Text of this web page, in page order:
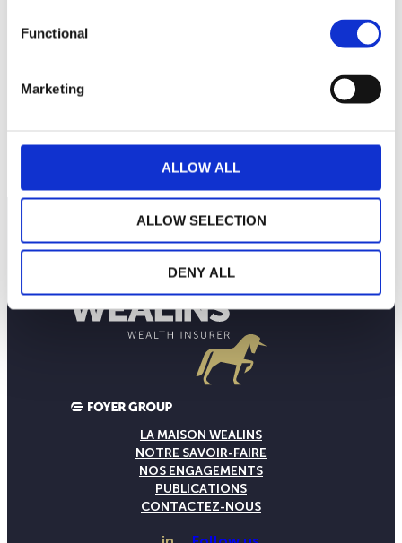
Functional
Marketing
ALLOW ALL
ALLOW SELECTION
DENY ALL
LA MAISON WEALINS
NOTRE SAVOIR-FAIRE
NOS ENGAGEMENTS
PUBLICATIONS
CONTACTEZ-NOUS